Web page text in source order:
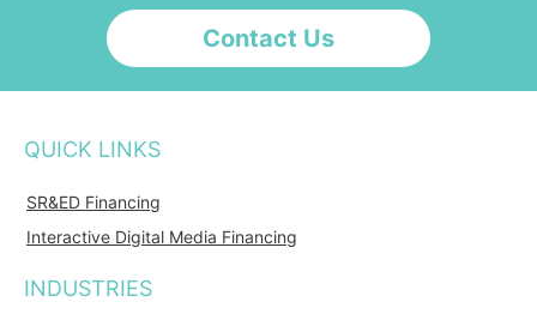
Contact Us
QUICK LINKS
SR&ED Financing
Interactive Digital Media Financing
INDUSTRIES